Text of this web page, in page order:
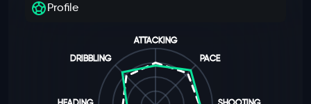
Profile
ATTACKING
PACE
DRIBBLING